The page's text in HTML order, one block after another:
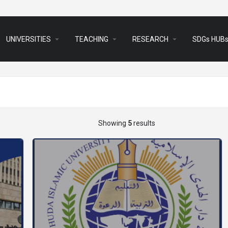
UNIVERSITIES arrow_drop_down TEACHING arrow_drop_down RESEARCH arrow_drop_down SDGs HUBs
Showing 5results